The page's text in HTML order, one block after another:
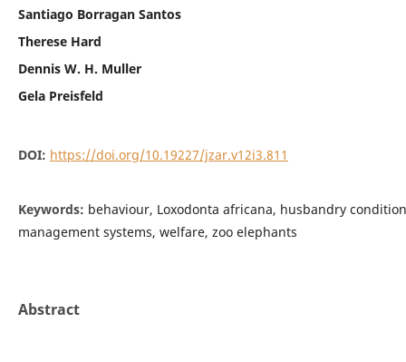
Santiago Borragan Santos
Therese Hard
Dennis W. H. Muller
Gela Preisfeld
DOI: https://doi.org/10.19227/jzar.v12i3.811
Keywords: behaviour, Loxodonta africana, husbandry
management systems, welfare, zoo elephants
Abstract